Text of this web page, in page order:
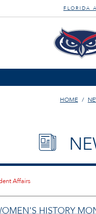
FLORIDA
HOME
HISTORY